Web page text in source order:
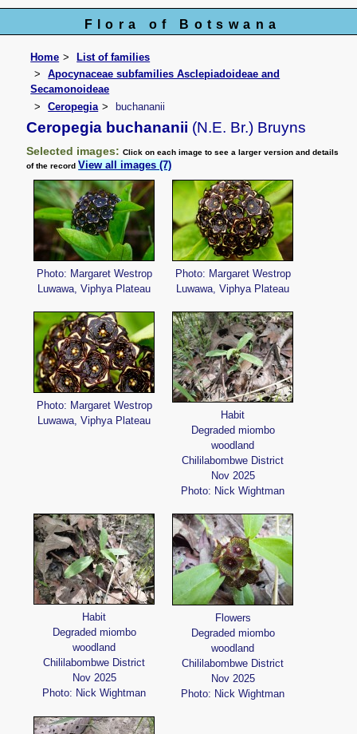
Flora of Botswana
Home
List of families
Apocynaceae subfamilies Asclepiadoideae and
Secamonoideae
Ceropegia
buchananii
Ceropegia buchananii (N.E. Br.) Bruyns
Selected images:Click on each image to see a larger version and details
of the recordView all images (7)
Photo: Margaret Westrop
Luwawa, Viphya Plateau
Photo: Margaret Westrop
Luwawa, Viphya Plateau
Photo: Margaret Westrop
Luwawa, Viphya Plateau
Habit
Degraded miombo
woodland
Chililabombwe District
Nov 2025
Photo: Nick Wightman
Habit
Degraded miombo
woodland
Chililabombwe District
Nov 2025
Photo: Nick Wightman
Flowers
Degraded miombo
woodland
Chililabombwe District
Nov 2025
Photo: Nick Wightman